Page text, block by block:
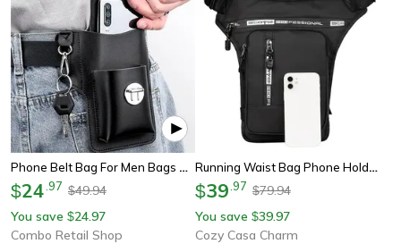
Phone Belt Bag For Men Bags Cell Phone Loop Holster Phone Pouch Wallet High Quality Multifunctional Pu Leather Phone Case
$24 97 $49.94
You save $24.97
Combo Retail Shop
Running Waist Bag Phone Holder Sports Waist Pack Crossbody Belt Bag
$39 97 $79.94
You save $39.97
Cozy Casa Charm